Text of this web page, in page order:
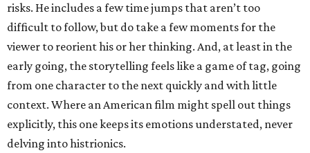
risks. He includes a few time jumps that aren’t too
difficult to follow, but do take a few moments for the
viewer to reorient his or her thinking. And, at least in the
early going, the storytelling feels like a game of tag, going
from one character to the next quickly and with little
context. Where an American film might spell out things
explicitly, this one keeps its emotions understated, never
delving into histrionics.